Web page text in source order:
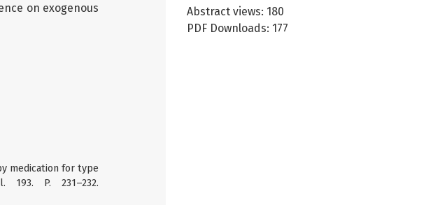
Abstract views: 180
PDF Downloads: 177
on exogenous
medication for type
P. 231–232.